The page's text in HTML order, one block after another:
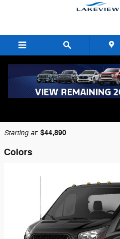
2026 Ford Transit-
Starting at: $44,890
Colors